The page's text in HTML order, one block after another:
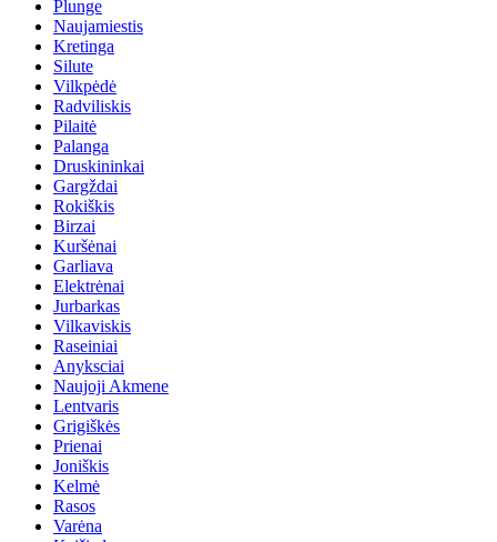
Plunge
Naujamiestis
Kretinga
Silute
Vilkpėdė
Radviliskis
Pilaitė
Palanga
Druskininkai
Gargždai
Rokiškis
Birzai
Kuršėnai
Garliava
Elektrėnai
Jurbarkas
Vilkaviskis
Raseiniai
Anyksciai
Naujoji Akmene
Lentvaris
Grigiškės
Prienai
Joniškis
Kelmė
Rasos
Varėna